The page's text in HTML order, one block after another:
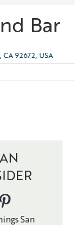
Bar
CA 92672, USA
San